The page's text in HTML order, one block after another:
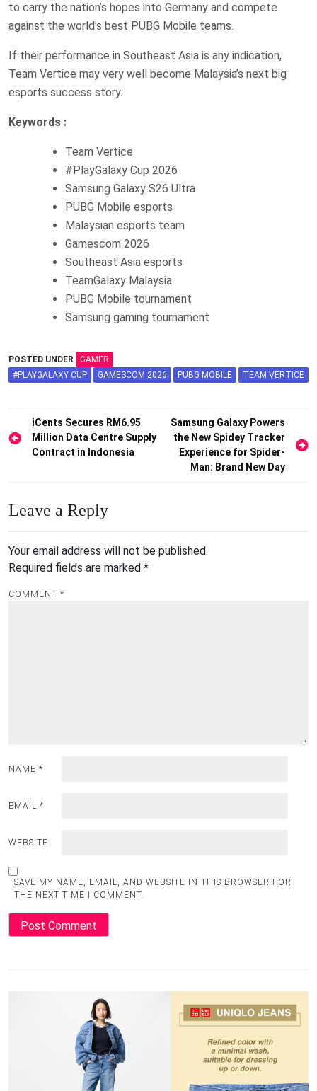
to carry the nation’s hopes into Germany and compete
against the world’s best PUBG Mobile teams.
If their performance in Southeast Asia is any indication,
Team Vertice may very well become Malaysia’s next big
esports success story.
Keywords :
Team Vertice
#PlayGalaxy Cup 2026
Samsung Galaxy S26 Ultra
PUBG Mobile esports
Malaysian esports team
Gamescom 2026
Southeast Asia esports
TeamGalaxy Malaysia
PUBG Mobile tournament
Samsung gaming tournament
POSTED UNDER
GAMER
#PLAYGALAXY CUP
GAMESCOM 2026 PUBG MOBILE TEAM VERTICE
Post
navigation
iCents Secures RM6.95
Million Data Centre Supply
Contract in Indonesia
Samsung Galaxy Powers
the New Spidey Tracker
Experience for Spider-
Man: Brand New Day
Leave a Reply
Your email address will not be published.
Required fields are marked *
COMMENT *
NAME *
EMAIL *
WEBSITE
SAVE MY NAME, EMAIL, AND WEBSITE IN THIS BROWSER FOR
THE NEXT TIME I COMMENT.